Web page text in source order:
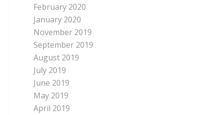
February 2020
January 2020
November 2019
September 2019
August 2019
July 2019
June 2019
May 2019
April 2019